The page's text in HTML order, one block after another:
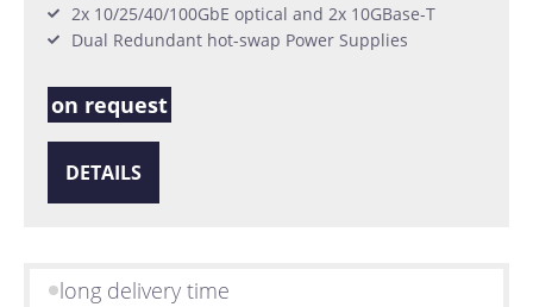
2x 10/25/40/100GbE optical and 2x 10GBase-T
Dual Redundant hot-swap Power Supplies
on request
DETAILS
long delivery time